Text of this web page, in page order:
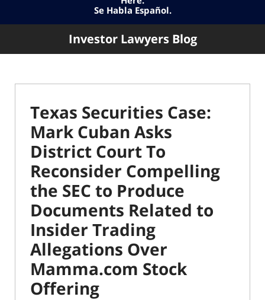
Kantas,
LLP
Se Habla Español.
Investor Lawyers Blog
Texas Securities Case:
Mark Cuban Asks
District Court To
Reconsider Compelling
the SEC to Produce
Documents Related to
Insider Trading
Allegations Over
Mamma.com Stock
Offering